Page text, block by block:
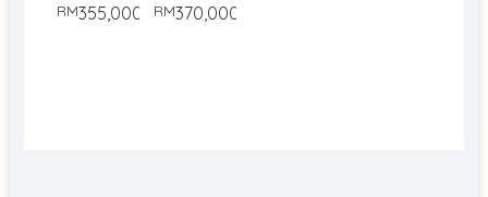
RM355,000 RM370,000